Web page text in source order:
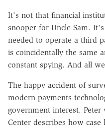
It's not that financial
snooper for Uncle Sam.
needed to operate a third
is coincidentally the same
constant spying. And all
The happy accident of
modern payments
government interest.
Center describes how